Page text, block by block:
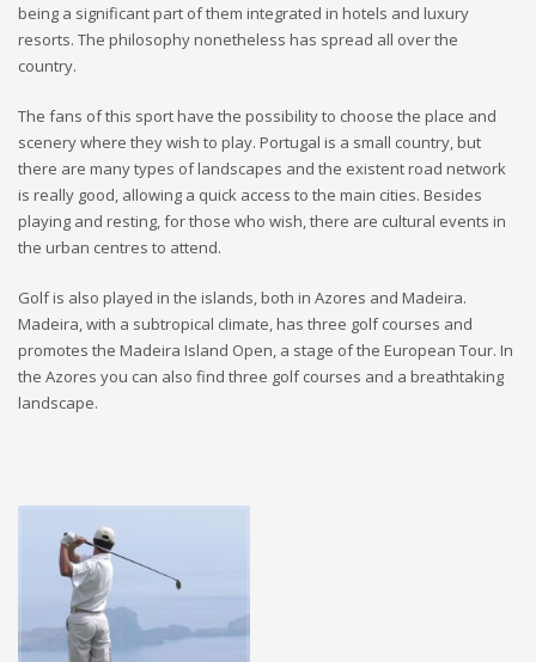
being a significant part of them integrated in hotels and luxury
resorts. The philosophy nonetheless has spread all over the
country.
The fans of this sport have the possibility to choose the place and
scenery where they wish to play. Portugal is a small country, but
there are many types of landscapes and the existent road network
is really good, allowing a quick access to the main cities. Besides
playing and resting, for those who wish, there are cultural events in
the urban centres to attend.
Golf is also played in the islands, both in Azores and Madeira.
Madeira, with a subtropical climate, has three golf courses and
promotes the Madeira Island Open, a stage of the European Tour. In
the Azores you can also find three golf courses and a breathtaking
landscape.